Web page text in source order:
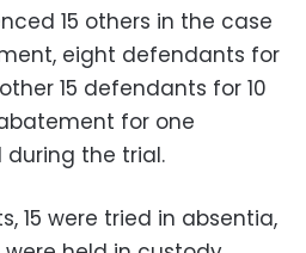
15 others in the case
eight defendants for
15 defendants for 10
for one
the trial.
15 were tried in absentia,